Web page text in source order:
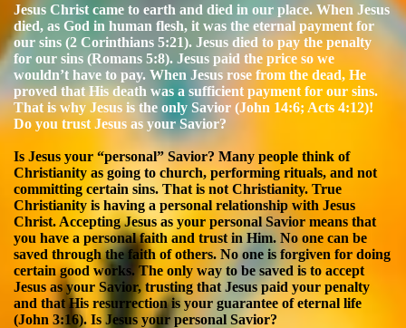
Jesus Christ came to earth and died in our place. When Jesus
died, as God in human flesh, it was the eternal payment for
our sins (2 Corinthians 5:21). Jesus died to pay the penalty
for our sins (Romans 5:8). Jesus paid the price so we
wouldn’t have to pay. When Jesus rose from the dead, He
proved that His death was a sufficient payment for our sins.
That is why Jesus is the only Savior (John 14:6; Acts 4:12)!
Do you trust Jesus as your Savior?
Is Jesus your “personal” Savior? Many people think of
Christianity as going to church, performing rituals, and not
committing certain sins. That is not Christianity. True
Christianity is having a personal relationship with Jesus
Christ. Accepting Jesus as your personal Savior means that
you have a personal faith and trust in Him. No one can be
saved through the faith of others. No one is forgiven for doing
certain good works. The only way to be saved is to accept
Jesus as your Savior, trusting that Jesus paid your penalty
and that His resurrection is your guarantee of eternal life
(John 3:16). Is Jesus your personal Savior?